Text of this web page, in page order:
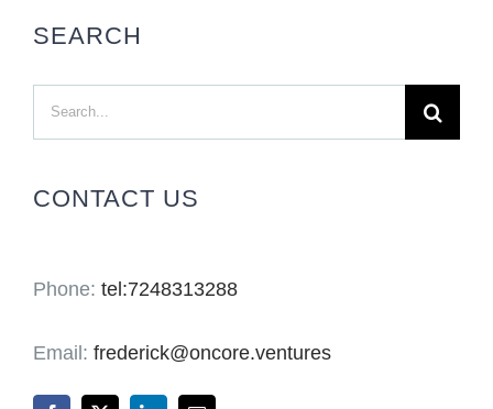
SEARCH
Search
CONTACT US
Phone: tel:7248313288
Email: frederick@oncore.ventures